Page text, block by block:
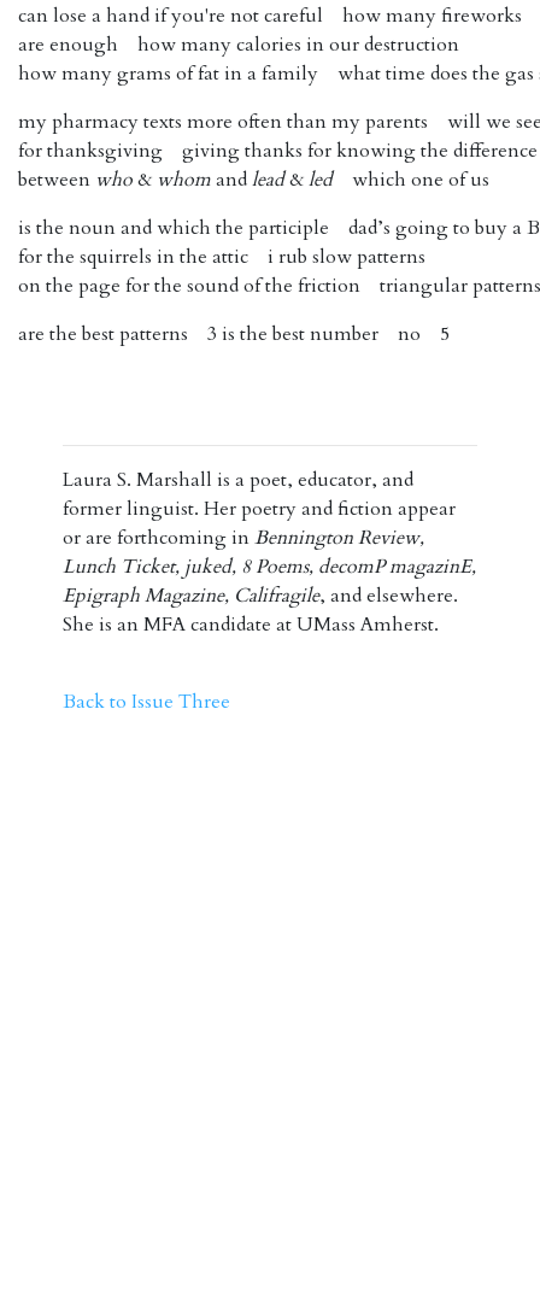
can lose a hand if you're not careful how many fireworks
are enough how many calories in our destruction
how many grams of fat in a family what time does the gas
my pharmacy texts more often than my parents will we
for thanksgiving giving thanks for knowing the difference
between ​ who​ & ​whom​ andlead​ &​led​ which one of us
is the noun and which the participle dad’s going to buy a
for the squirrels in the attic i rub slow patterns
on the page for the sound of the friction triangular patterns
are the best patterns 3 is the best number no 5
Laura S. Marshall is a poet, educator, and
former linguist. Her poetry and fiction appear
or are forthcoming inBennington Review,
Lunch Ticket, juked, 8 Poems, decomP magazinE,
Epigraph Magazine, Califragile, and elsewhere.
She is an MFA candidate at UMass Amherst.
Back to Issue Three